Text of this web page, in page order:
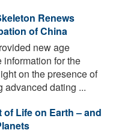
Renews
of China
new age
for the
on the presence of
advanced dating ...
Life on Earth – and